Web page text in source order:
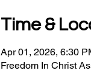
Time &
Apr 01, 2026, 6:30
Freedom In Christ